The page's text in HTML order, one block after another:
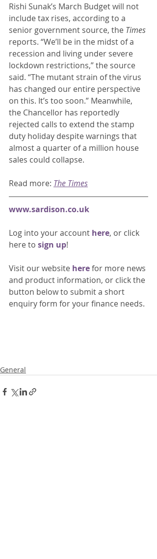
Rishi Sunak’s March Budget will not
include tax rises, according to a
senior government source, the Times
reports. “We’ll be in the midst of a
recession and living under severe
lockdown restrictions,” the source
said. “The mutant strain of the virus
has changed our entire perspective
on this. It’s too soon.” Meanwhile,
the Chancellor has reportedly
rejected calls to extend the stamp
duty holiday despite warnings that
almost a quarter of a million house
sales could collapse.
Read more: The Times
www.sardison.co.uk
Log into your account here, or click
here to sign up!
Visit our website here for more news
and product information, or click the
button below to submit a short
enquiry form for your finance needs.
General